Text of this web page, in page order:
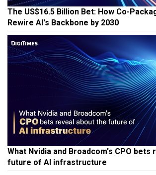
The US$16.5 Billion Bet: How Co-
Rewire AI's Backbone by 2030
What Nvidia and Broadcom's CPO bets
future of AI infrastructure